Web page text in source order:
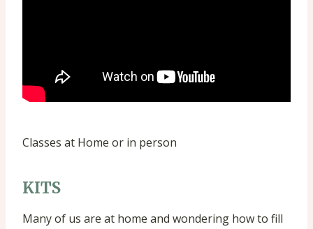
Classes at Home or in person
KITS
Many of us are at home and wondering how to fill